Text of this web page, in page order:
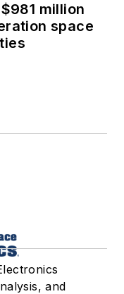
million
space
and